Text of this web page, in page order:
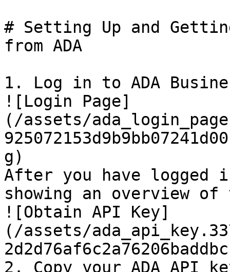
# Setting Up and
from ADA
1. Log in to ADA
![Login Page]
(/assets/
g)
After you have logged
showing an overview
![Obtain API Key]
(/assets/
2. Copy your ADA API